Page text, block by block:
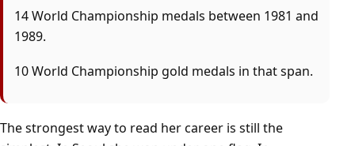
14 World Championship medals between 1981 and
1989.
10 World Championship gold medals in that span.
The strongest way to read her career is still the